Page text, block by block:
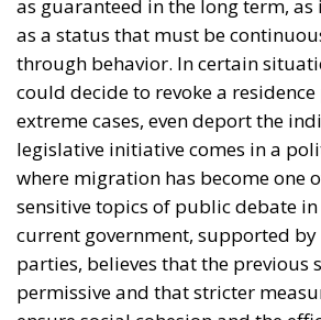
parties, believes that the previous
permissive and that stricter
ensure social cohesion and the
of the state. The central idea is
should not be a passive process,
which the migrant has clear
host society.
RELATED
This Swedish Party Is Governing
Is Facing Extinction
The Virtue of Moderation